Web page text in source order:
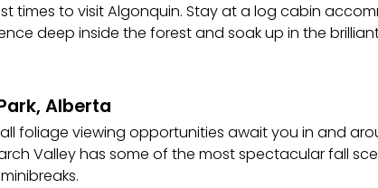
times to visit Algonquin. Stay at a log cabin
deep inside the forest and soak up in the
Alberta
foliage viewing opportunities await you in and
Valley has some of the most spectacular fall